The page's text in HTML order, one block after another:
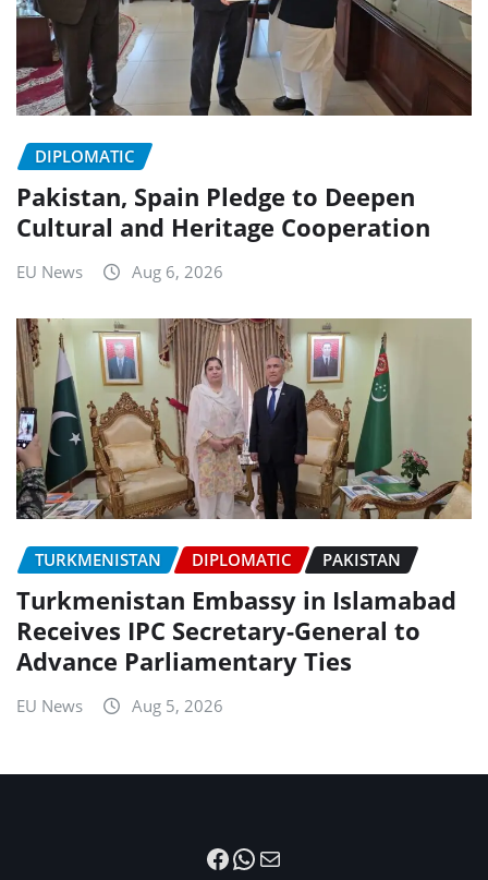
DIPLOMATIC
Pakistan, Spain Pledge to Deepen
Cultural and Heritage Cooperation
EU News Aug 6, 2026
TURKMENISTAN DIPLOMATIC PAKISTAN
Turkmenistan Embassy in Islamabad
Receives IPC Secretary-General to
Advance Parliamentary Ties
EU News Aug 5, 2026
Facebook
WhatsApp
Mail